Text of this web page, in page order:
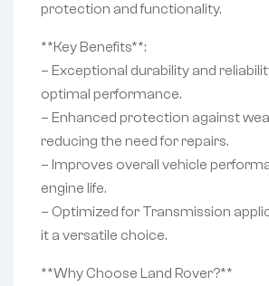
protection and functionality.
**Key Benefits**:
– Exceptional durability and
optimal performance.
– Enhanced protection against
reducing the need for repairs.
– Improves overall vehicle
engine life.
– Optimized for Transmission
it a versatile choice.
**Why Choose Land Rover?**